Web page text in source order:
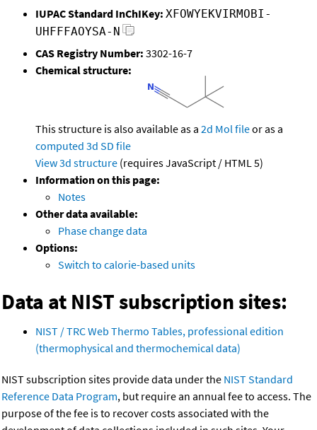
IUPAC Standard InChIKey: XFOWYEKVIRMOBI-
UHFFFAOYSA-N
CAS Registry Number: 3302-16-7
Chemical structure:
This structure is also available as a 2d Mol fileor as a
computed 3d SD file
View 3d structure (requires JavaScript / HTML 5)
Information on this page:
Notes
Other data available:
Phase change data
Options:
Switch to calorie-based units
Data at NIST subscription sites:
NIST / TRC Web Thermo Tables, professional edition
(thermophysical and thermochemical data)
NIST subscription sites provide data under the NIST Standard
Reference Data Program, but require an annual fee to access. The
purpose of the fee is to recover costs associated with the